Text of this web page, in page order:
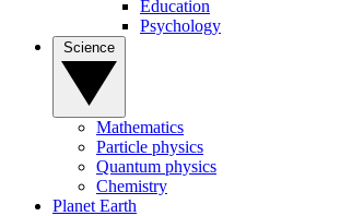
Education
Psychology
Mathematics
Particle physics
Quantum physics
Chemistry
Planet Earth